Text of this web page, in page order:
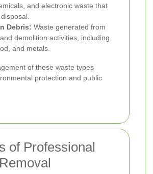
and electronic waste that
Debris: Waste generated from
demolition activities, including
and metals.
of these waste types
protection and public
of Professional